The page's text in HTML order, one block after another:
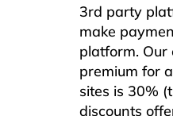
3rd party
make
platform. Our
premium for
sites is 30%
discounts